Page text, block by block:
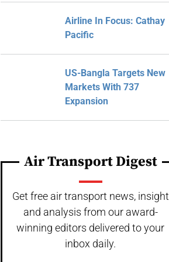
Airline In Focus: Cathay
Pacific
US-Bangla Targets New
Markets With 737
Expansion
Air Transport Digest
Get free air transport news, insight
and analysis from our award-
winning editors delivered to your
inbox daily.